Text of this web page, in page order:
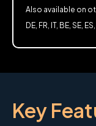
Also available on
DE, FR, IT, BE, SE,
Key